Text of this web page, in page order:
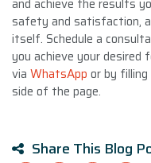
safety and satisfaction,
itself. Schedule a
you achieve your desired
via WhatsApp or by
side of the page.
Share This Blog